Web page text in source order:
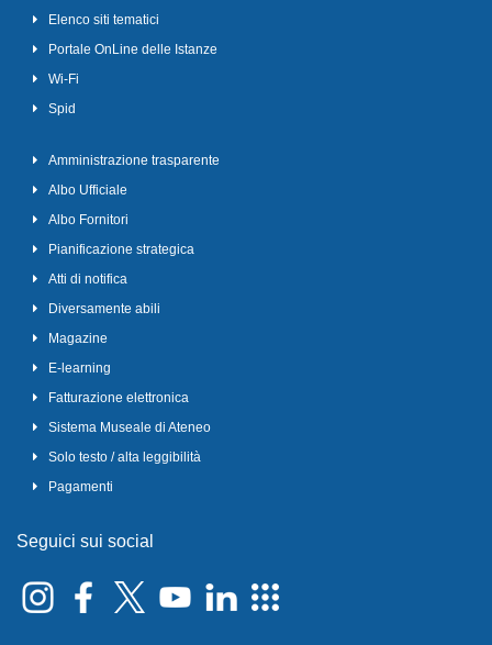
Elenco siti tematici
Portale OnLine delle Istanze
Wi-Fi
Spid
Amministrazione trasparente
Albo Ufficiale
Albo Fornitori
Pianificazione strategica
Atti di notifica
Diversamente abili
Magazine
E-learning
Fatturazione elettronica
Sistema Museale di Ateneo
Solo testo / alta leggibilità
Pagamenti
Seguici sui social